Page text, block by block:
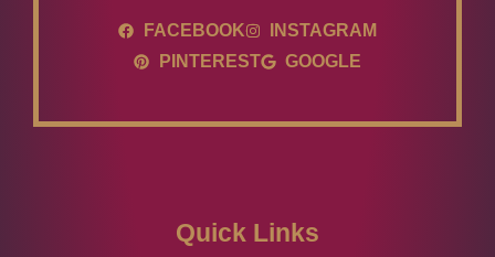
FACEBOOK
INSTAGRAM
PINTEREST
GOOGLE
Quick Links